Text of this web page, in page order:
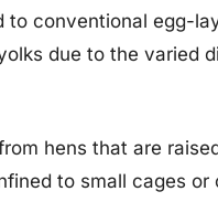
to conventional egg-
due to the varied
hens that are
to small cages or